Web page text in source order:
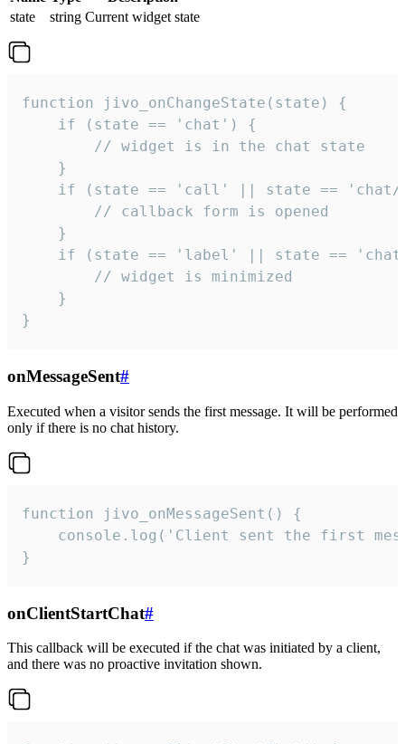
state
string Current widget state
function jivo_onChangeState(state) {
    if (state == 'chat') {
        // widget is in the chat state
    }
if (state == 'call' || state ==
        // callback form is opened
    }
if (state == 'label' || state ==
        // widget is minimized
    }
}
onMessageSent#
Executed when a visitor sends the first message. It will be performed
only if there is no chat history.
function jivo_onMessageSent() {
console.log('Client sent the first
}
onClientStartChat#
This callback will be executed if the chat was initiated by a client,
and there was no proactive invitation shown.